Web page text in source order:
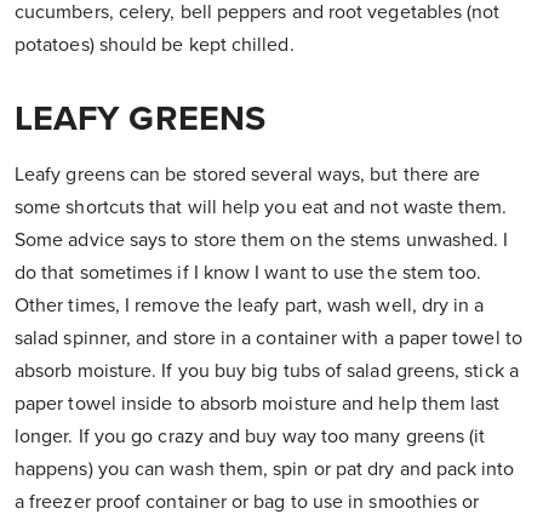
cucumbers, celery, bell peppers and root vegetables (not
potatoes) should be kept chilled.
LEAFY GREENS
Leafy greens can be stored several ways, but there are
some shortcuts that will help you eat and not waste them.
Some advice says to store them on the stems unwashed. I
do that sometimes if I know I want to use the stem too.
Other times, I remove the leafy part, wash well, dry in a
salad spinner, and store in a container with a paper towel to
absorb moisture. If you buy big tubs of salad greens, stick a
paper towel inside to absorb moisture and help them last
longer. If you go crazy and buy way too many greens (it
happens) you can wash them, spin or pat dry and pack into
a freezer proof container or bag to use in smoothies or